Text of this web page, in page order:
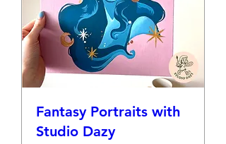
Fantasy Portraits with
Studio Dazy